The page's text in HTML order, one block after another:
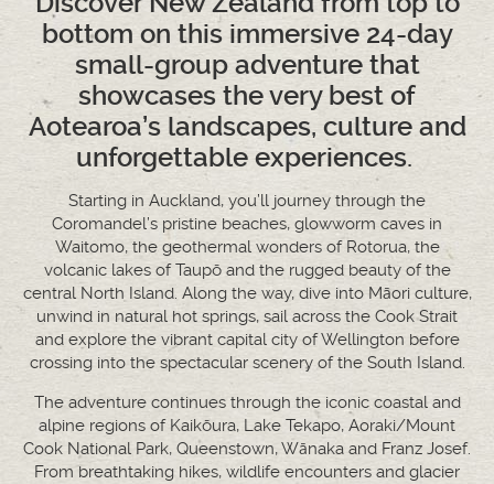
bottom on this immersive 24-day
small-group adventure that
showcases the very best of
Aotearoa’s landscapes, culture and
unforgettable experiences.
Starting in Auckland, you’ll journey through the
Coromandel’s pristine beaches, glowworm caves in
Waitomo, the geothermal wonders of Rotorua, the
volcanic lakes of Taupō and the rugged beauty of the
central North Island. Along the way, dive into Māori culture,
unwind in natural hot springs, sail across the Cook Strait
and explore the vibrant capital city of Wellington before
crossing into the spectacular scenery of the South Island.
The adventure continues through the iconic coastal and
alpine regions of Kaikōura, Lake Tekapo, Aoraki/Mount
Cook National Park, Queenstown, Wānaka and Franz Josef.
From breathtaking hikes, wildlife encounters and glacier